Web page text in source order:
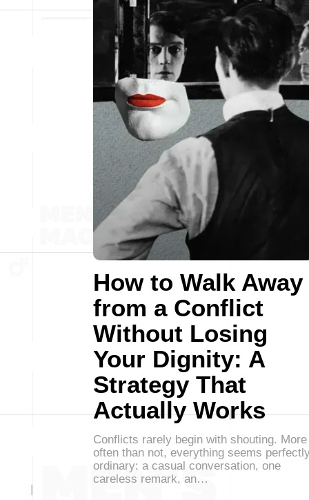
How to Walk Away
from a Conflict
Without Losing
Your Dignity: A
Strategy That
Actually Works
Conflicts rarely begin with shouting. More
often than not, everything seems
ordinary: a casual conversation, one
careless remark, an…